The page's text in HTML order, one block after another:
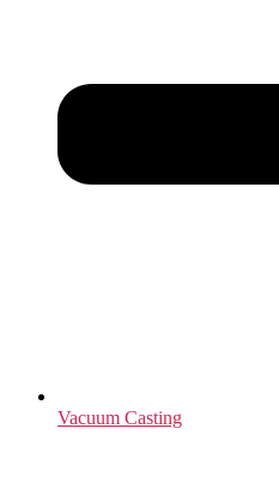
Vacuum Casting